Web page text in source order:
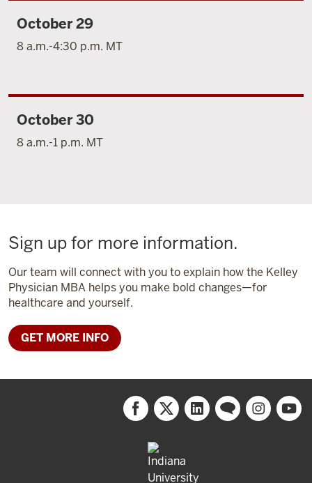
October 29
8 a.m.-4:30 p.m. MT
October 30
8 a.m.-1 p.m. MT
Sign up for more information.
Our team will connect with you to explain how the Kelley
Physician MBA helps you make bold changes—for
healthcare and yourself.
GET MORE INFO